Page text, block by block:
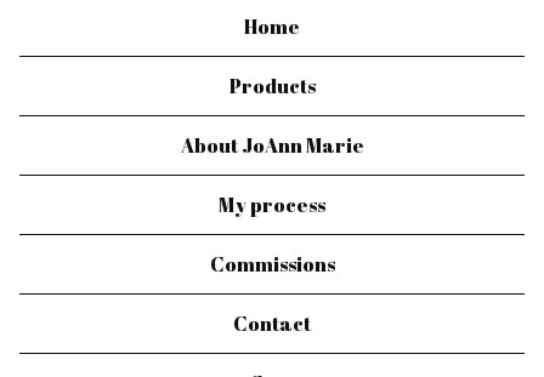
Home
Products
About JoAnn Marie
My process
Commissions
Contact